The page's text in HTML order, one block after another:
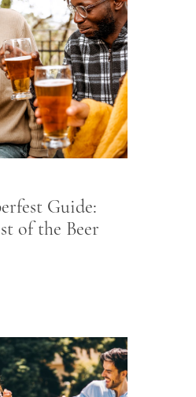
Guide:
of the Beer